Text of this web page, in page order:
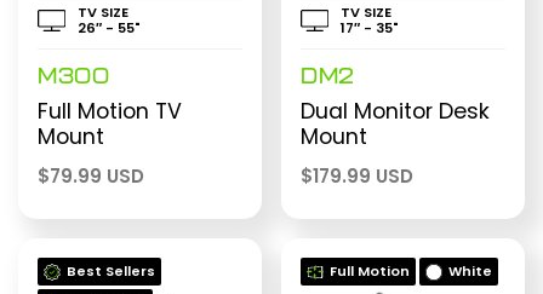
TV SIZE
26″ - 55"
M300
Full Motion TV
Mount
$79.99 USD
TV SIZE
17″ - 35"
DM2
Dual Monitor Desk
Mount
$179.99 USD
Best Sellers
Full Motion White